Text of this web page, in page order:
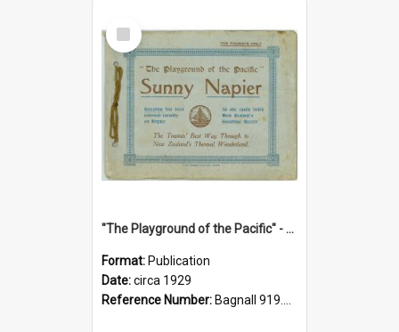
Select
Item
"The Playground of the Pacific" - Sunny Napier
Format: Publication
Date:circa 1929
Reference Number: Bagnall 919.3467 Pla